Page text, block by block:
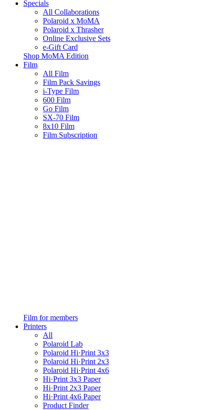
Specials
All Collaborations
Polaroid x MoMA
Polaroid x Thrasher
Online Exclusive Sets
e-Gift Card
Shop MoMA Edition
Film
All Film
Film Pack Savings
i-Type Film
600 Film
Go Film
SX-70 Film
8x10 Film
Film Subscription
Film for members
Printers
All
Polaroid Lab
Polaroid Hi·Print 3x3
Polaroid Hi·Print 2x3
Polaroid Hi·Print 4x6
Hi·Print 3x3 Paper
Hi·Print 2x3 Paper
Hi·Print 4x6 Paper
Product Finder